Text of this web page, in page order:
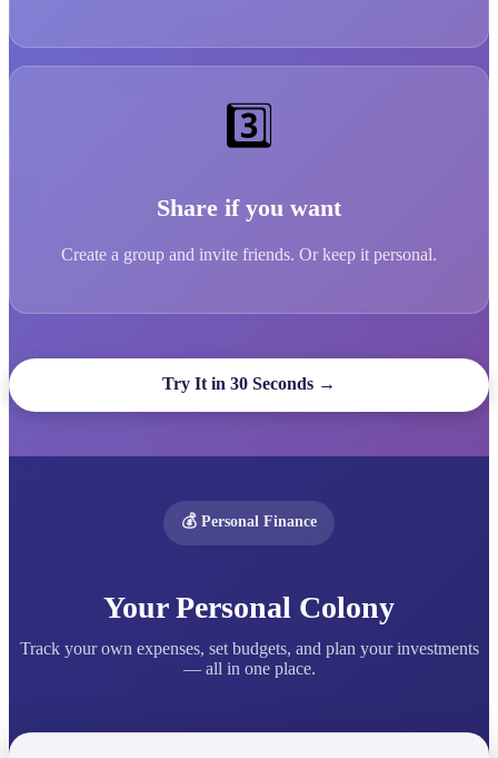
3️⃣
Share if you want
Create a group and invite friends. Or keep it personal.
Try It in 30 Seconds →
💰 Personal Finance
Your Personal Colony
Track your own expenses, set budgets, and plan your investments
— all in one place.